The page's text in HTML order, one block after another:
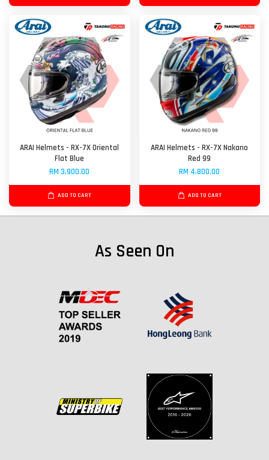
ARAI Helmets - RX-7X Oriental
Flat Blue
RM 3,900.00
ADD TO CART
ARAI Helmets - RX-7X Nakano
Red 99
RM 4,800.00
ADD TO CART
As Seen On